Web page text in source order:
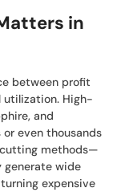
in
between profit
utilization. High-
and
even thousands
cutting methods—
generate wide
expensive